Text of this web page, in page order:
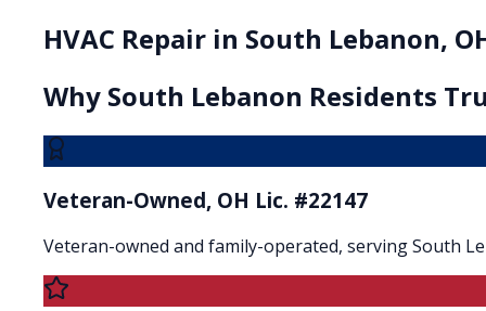
HVAC Repair in South Lebanon,
Why South Lebanon Residents
Veteran-Owned, OH Lic. #22147
Veteran-owned and family-operated, serving South